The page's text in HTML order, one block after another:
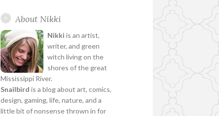
About Nikki
Nikki is an artist,
writer, and green
witch living on the
shores of the great
Mississippi River.
Snailbird is a blog about art, comics,
design, gaming, life, nature, and a
little bit of nonsense thrown in for